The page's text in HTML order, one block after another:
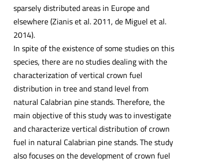
sparsely distributed areas in Europe and
elsewhere (Zianis et al. 2011, de Miguel et al.
2014).
In spite of the existence of some studies on this
species, there are no studies dealing with the
characterization of vertical crown fuel
distribution in tree and stand level from
natural Calabrian pine stands. Therefore, the
main objective of this study was to investigate
and characterize vertical distribution of crown
fuel in natural Calabrian pine stands. The study
also focuses on the development of crown fuel